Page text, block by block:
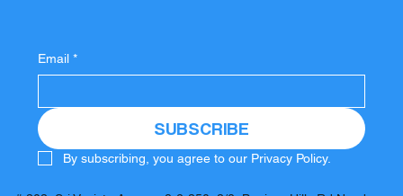
Email *
SUBSCRIBE
By subscribing, you agree to our Privacy Policy.